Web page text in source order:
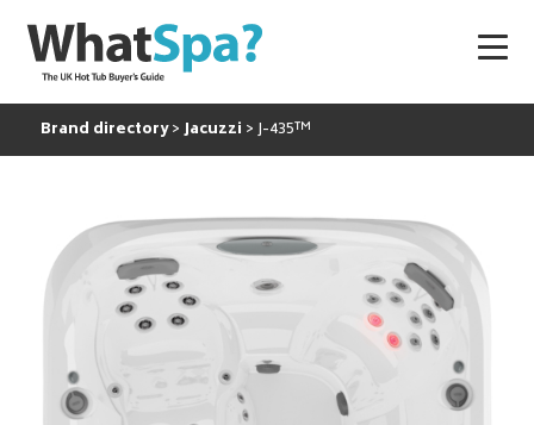
Brand directory Jacuzzi J-435™